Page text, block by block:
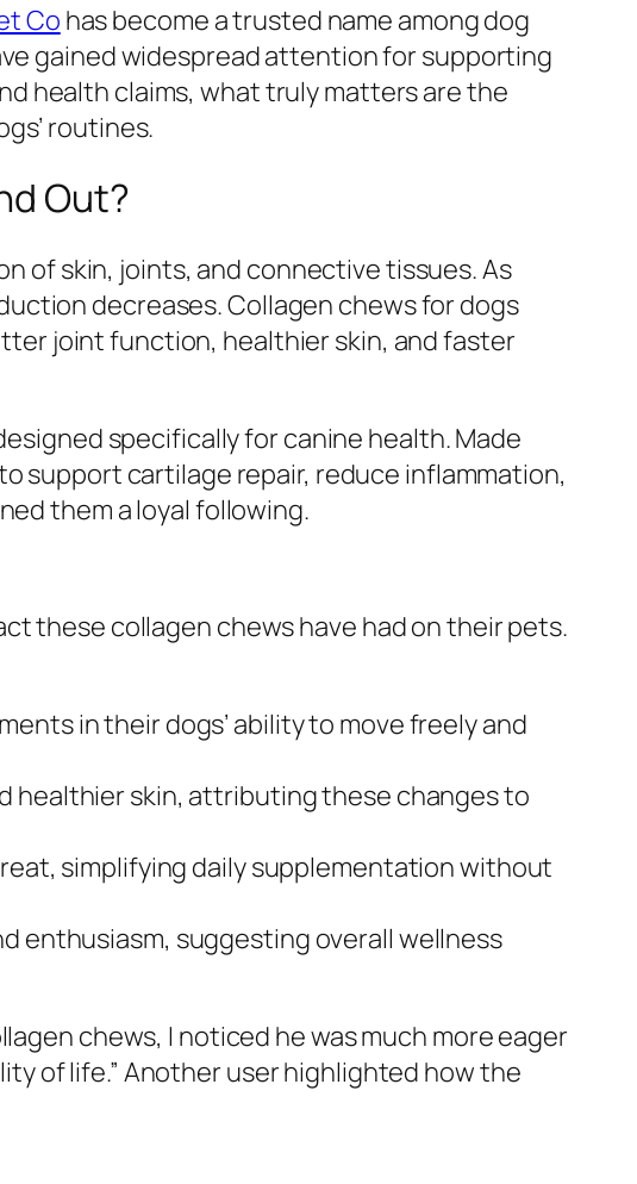
Co has become a trusted name among dog
gained widespread attention for supporting
health claims, what truly matters are the
routines.
Out?
of skin, joints, and connective tissues. As
decreases. Collagen chews for dogs
joint function, healthier skin, and faster
specifically for canine health. Made
support cartilage repair, reduce inflammation,
them a loyal following.
these collagen chews have had on their pets.
in their dogs’ ability to move freely and
healthier skin, attributing these changes to
simplifying daily supplementation without
enthusiasm, suggesting overall wellness
chews, I noticed he was much more eager
of life.” Another user highlighted how the